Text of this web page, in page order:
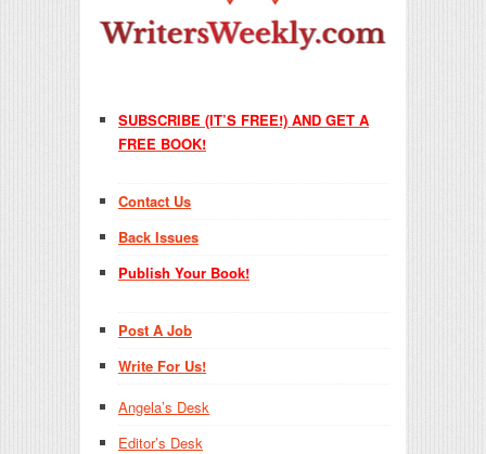
SUBSCRIBE (IT’S FREE!) AND GET A
FREE BOOK!
Contact Us
Back Issues
Publish Your Book!
Post A Job
Write For Us!
Angela’s Desk
Editor’s Desk